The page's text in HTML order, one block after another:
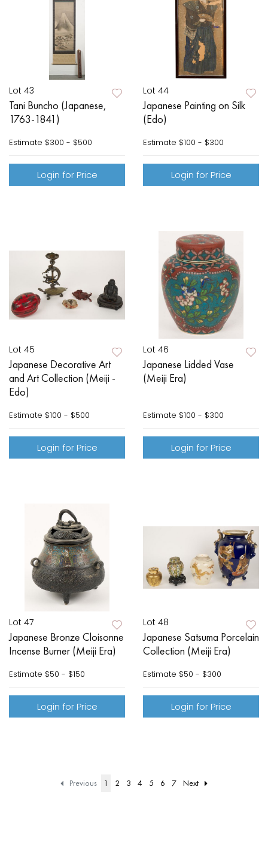
Lot 43
Tani Buncho (Japanese,
1763-1841)
Estimate $300 - $500
Login for Price
Lot 44
Japanese Painting on Silk
(Edo)
Estimate $100 - $300
Login for Price
Lot 45
Japanese Decorative Art
and Art Collection (Meiji -
Edo)
Estimate $100 - $500
Login for Price
Lot 46
Japanese Lidded Vase
(Meiji Era)
Estimate $100 - $300
Login for Price
Lot 47
Japanese Bronze Cloisonne
Incense Burner (Meiji Era)
Estimate $50 - $150
Login for Price
Lot 48
Japanese Satsuma Porcelain
Collection (Meiji Era)
Estimate $50 - $300
Login for Price
Previous 1 2 3 4 5 6 7 Next